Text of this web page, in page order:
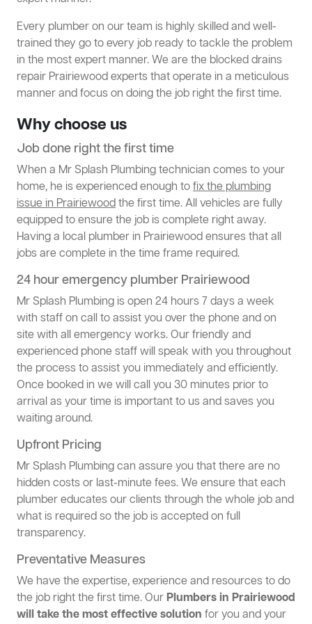
Every plumber on our team is highly skilled and well-
trained they go to every job ready to tackle the problem
in the most expert manner. We are the blocked drains
repair Prairiewood experts that operate in a meticulous
manner and focus on doing the job right the first time.
Why choose us
Job done right the first time
When a Mr Splash Plumbing technician comes to your
home, he is experienced enough tofix the plumbing
issue in Prairiewoodthe first time. All vehicles are fully
equipped to ensure the job is complete right away.
Having a local plumber in Prairiewood ensures that all
jobs are complete in the time frame required.
24 hour emergency plumber Prairiewood
Mr Splash Plumbing is open 24 hours 7 days a week
with staff on call to assist you over the phone and on
site with all emergency works. Our friendly and
experienced phone staff will speak with you throughout
the process to assist you immediately and efficiently.
Once booked in we will call you 30 minutes prior to
arrival as your time is important to us and saves you
waiting around.
Upfront Pricing
Mr Splash Plumbing can assure you that there are no
hidden costs or last-minute fees. We ensure that each
plumber educates our clients through the whole job and
what is required so the job is accepted on full
transparency.
Preventative Measures
We have the expertise, experience and resources to do
the job right the first time. OurPlumbers in Prairiewood
will take the most effective solution for you and your